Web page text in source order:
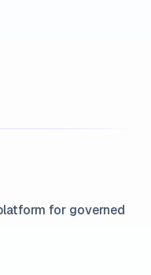
for governed